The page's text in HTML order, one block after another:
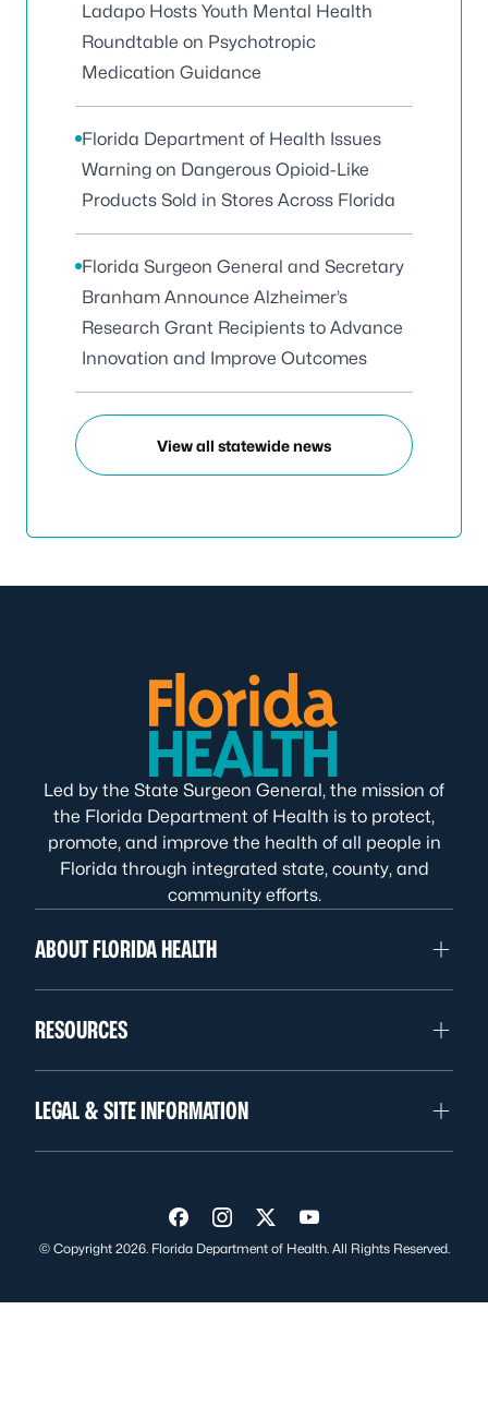
Ladapo Hosts Youth Mental Health
Roundtable on Psychotropic
Medication Guidance
Florida Department of Health Issues
Warning on Dangerous Opioid-Like
Products Sold in Stores Across Florida
Florida Surgeon General and Secretary
Branham Announce Alzheimer’s
Research Grant Recipients to Advance
Innovation and Improve Outcomes
View all statewide news
Led by the State Surgeon General, the mission of
the Florida Department of Health is to protect,
promote, and improve the health of all people in
Florida through integrated state, county, and
community efforts.
ABOUT FLORIDA HEALTH
RESOURCES
LEGAL & SITE INFORMATION
Visit us on Facebook
Visit us on Instagram
Visit us on Twitter
Visit us on YouTube
© Copyright 2026. Florida Department of Health. All Rights Reserved.